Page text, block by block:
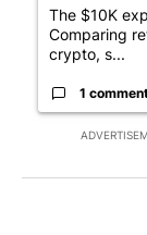
The $10K
Comparing
crypto, s...
1